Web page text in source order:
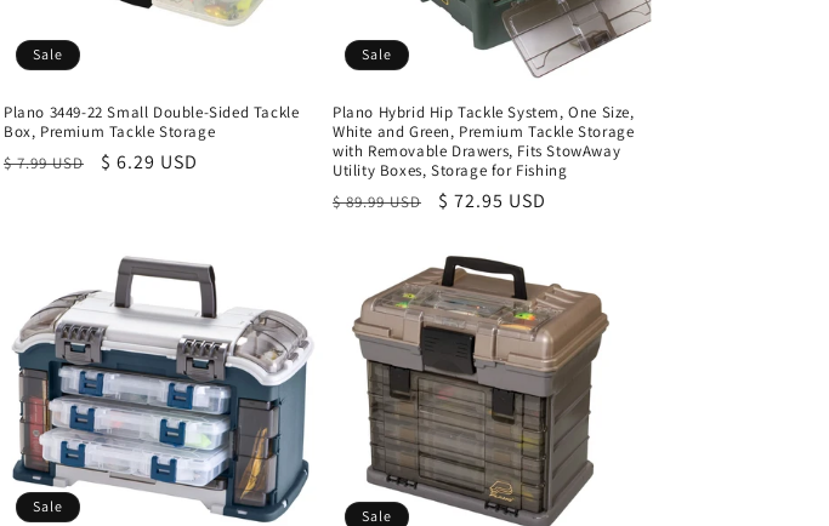
Sale
Plano 3449-22 Small Double-Sided Tackle
Box, Premium Tackle Storage
Regular
$ 7.99 USD
Sale
$ 6.29 USD
Sale
Plano Hybrid Hip Tackle System, One Size,
White and Green, Premium Tackle Storage
with Removable Drawers, Fits StowAway
Utility Boxes, Storage for Fishing
Regular
$ 89.99 USD
Sale
$ 72.95 USD
Sale
Sale